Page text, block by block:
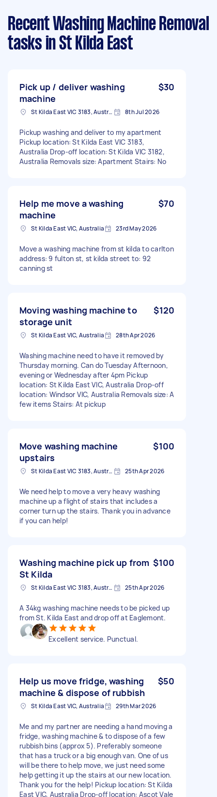
Recent Washing Machine Removal
tasks in St Kilda East
Pick up / deliver washing
machine
$30
St Kilda East VIC 3183, Australia 8th Jul 2026
Pickup washing and deliver to my apartment
Pickup location: St Kilda East VIC 3183,
Australia Drop-off location: St Kilda VIC 3182,
Australia Removals size: Apartment Stairs: No
Help me move a washing
machine
$70
St Kilda East VIC, Australia 23rd May 2026
Move a washing machine from st kilda to carlton
address: 9 fulton st, st kilda street to: 92
canning st
Moving washing machine to
storage unit
$120
St Kilda East VIC, Australia 28th Apr 2026
Washing machine need to have it removed by
Thursday morning. Can do Tuesday Afternoon,
evening or Wednesday after 4pm Pickup
location: St Kilda East VIC, Australia Drop-off
location: Windsor VIC, Australia Removals size: A
few items Stairs: At pickup
Move washing machine
upstairs
$100
St Kilda East VIC 3183, Australia 25th Apr 2026
We need help to move a very heavy washing
machine up a flight of stairs that includes a
corner turn up the stairs. Thank you in advance
if you can help!
Washing machine pick up from
St Kilda
$100
St Kilda East VIC 3183, Australia 25th Apr 2026
A 34kg washing machine needs to be picked up
from St. Kilda East and drop off at Eaglemont.
Excellent service. Punctual.
Help us move fridge, washing
machine & dispose of rubbish
$50
St Kilda East VIC, Australia 29th Mar 2026
Me and my partner are needing a hand moving a
fridge, washing machine & to dispose of a few
rubbish bins (approx 5). Preferably someone
that has a truck or a big enough van. One of us
will be there to help move, we just need some
help getting it up the stairs at our new location.
Thank you for the help! Pickup location: St Kilda
East VIC, Australia Drop-off location: Ascot Vale